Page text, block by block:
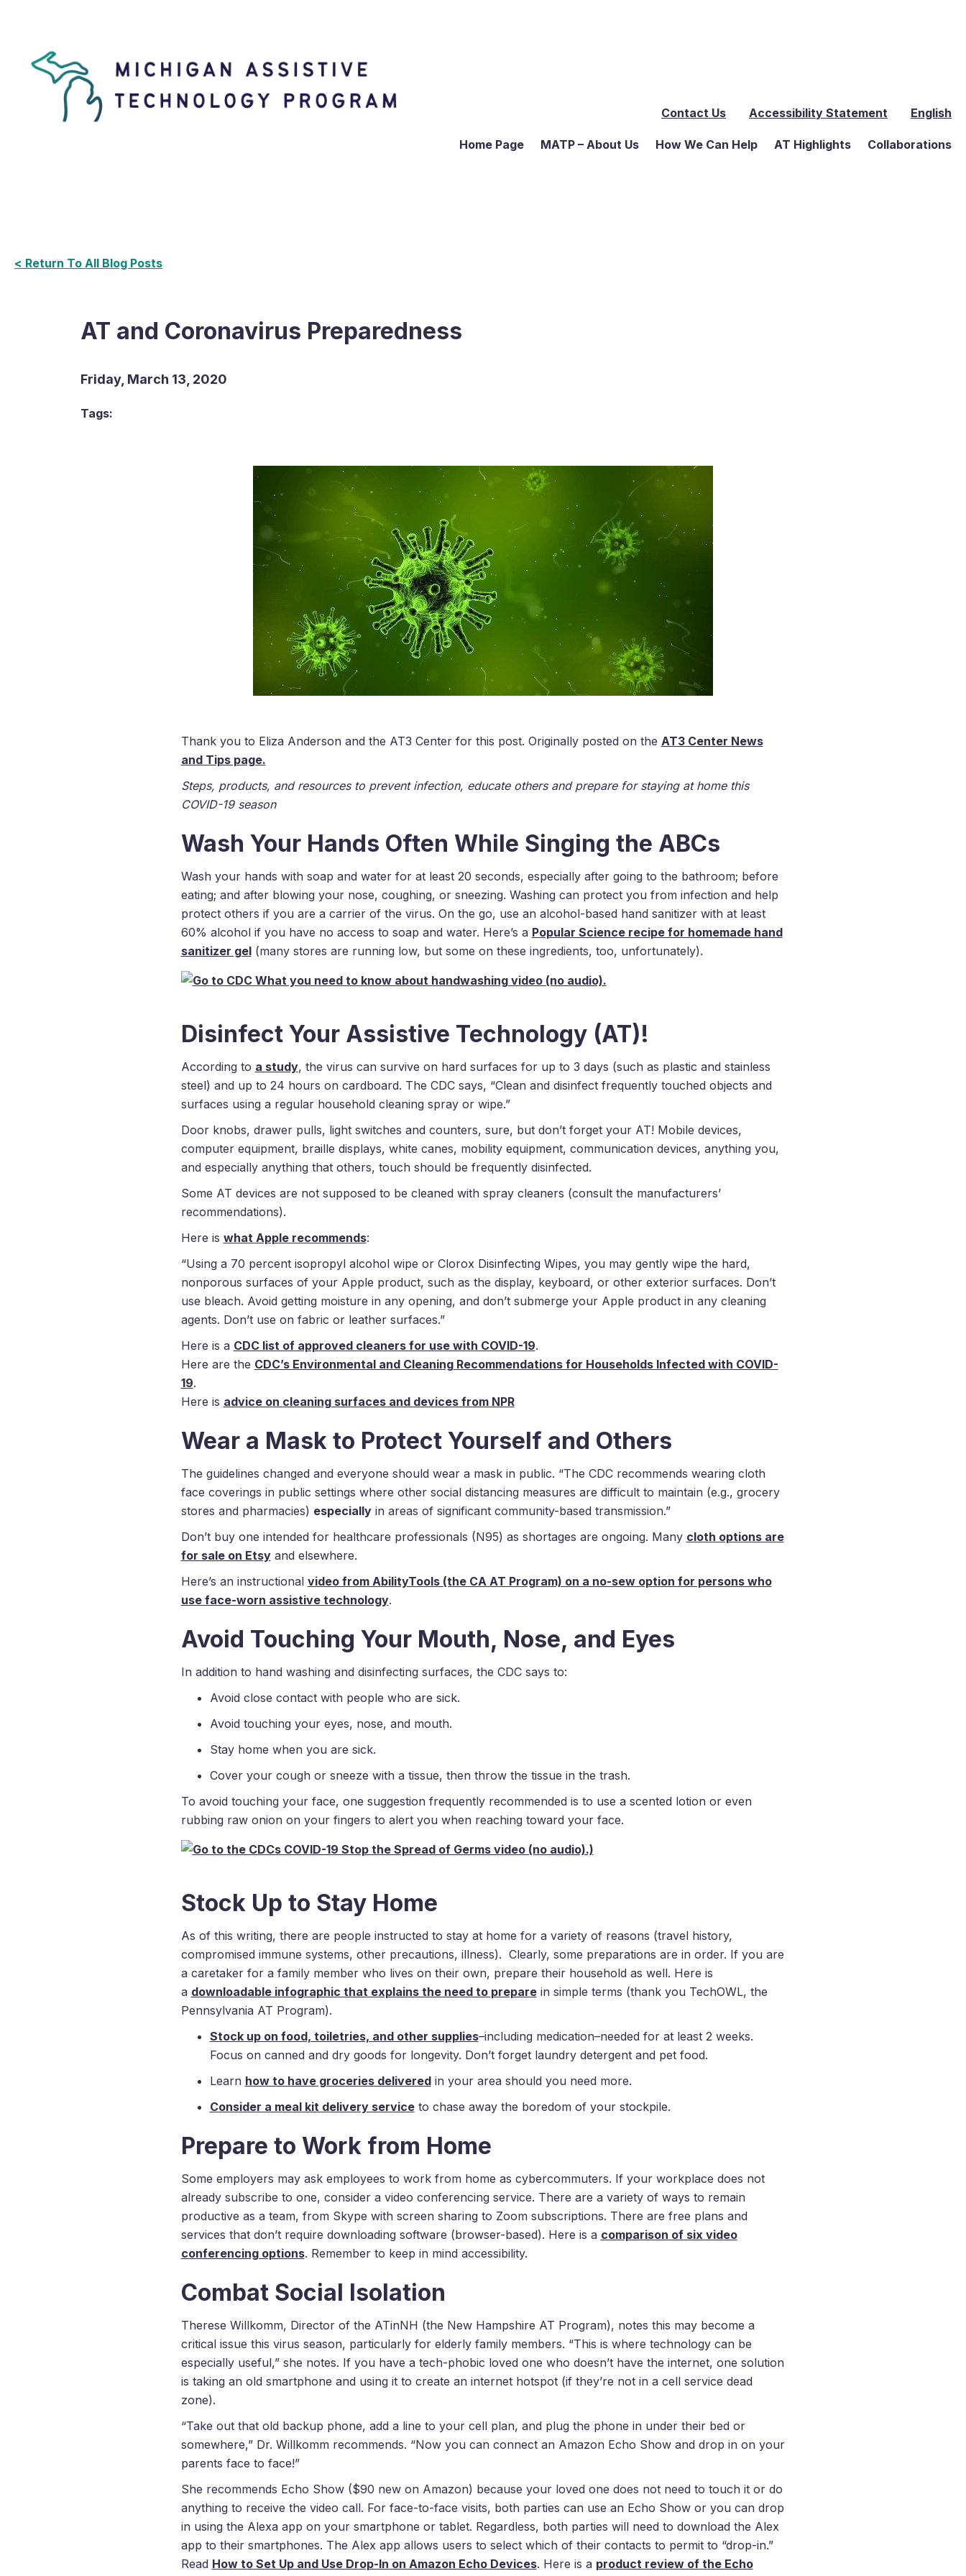
Contact Us Accessibility Statement English
Home Page MATP – About Us How We Can Help AT Highlights Collaborations
< Return To All Blog Posts
AT and Coronavirus Preparedness
Friday, March 13, 2020
Tags:
Thank you to Eliza Anderson and the AT3 Center for this post. Originally posted on the AT3 Center News
and Tips page.
Steps, products, and resources to prevent infection, educate others and prepare for staying at home this
COVID-19 season
Wash Your Hands Often While Singing the ABCs
Wash your hands with soap and water for at least 20 seconds, especially after going to the bathroom; before
eating; and after blowing your nose, coughing, or sneezing. Washing can protect you from infection and help
protect others if you are a carrier of the virus. On the go, use an alcohol-based hand sanitizer with at least
60% alcohol if you have no access to soap and water. Here’s a Popular Science recipe for homemade hand
sanitizer gel(many stores are running low, but some on these ingredients, too, unfortunately).
Disinfect Your Assistive Technology (AT)!
According to a study, the virus can survive on hard surfaces for up to 3 days (such as plastic and stainless
steel) and up to 24 hours on cardboard. The CDC says, “Clean and disinfect frequently touched objects and
surfaces using a regular household cleaning spray or wipe.”
Door knobs, drawer pulls, light switches and counters, sure, but don’t forget your AT! Mobile devices,
computer equipment, braille displays, white canes, mobility equipment, communication devices, anything you,
and especially anything that others, touch should be frequently disinfected.
Some AT devices are not supposed to be cleaned with spray cleaners (consult the manufacturers’
recommendations).
Here is what Apple recommends:
“Using a 70 percent isopropyl alcohol wipe or Clorox Disinfecting Wipes, you may gently wipe the hard,
nonporous surfaces of your Apple product, such as the display, keyboard, or other exterior surfaces. Don’t
use bleach. Avoid getting moisture in any opening, and don’t submerge your Apple product in any cleaning
agents. Don’t use on fabric or leather surfaces.”
Here is a CDC list of approved cleaners for use with COVID-19.
Here are the CDC’s Environmental and Cleaning Recommendations for Households Infected with COVID-
19.
Here is advice on cleaning surfaces and devices from NPR
Wear a Mask to Protect Yourself and Others
The guidelines changed and everyone should wear a mask in public. “The CDC recommends wearing cloth
face coverings in public settings where other social distancing measures are difficult to maintain (e.g., grocery
stores and pharmacies) especiallyin areas of significant community-based transmission.”
Don’t buy one intended for healthcare professionals (N95) as shortages are ongoing. Many cloth options are
for sale on Etsyand elsewhere.
Here’s an instructional video from AbilityTools (the CA AT Program) on a no-sew option for persons who
use face-worn assistive technology.
Avoid Touching Your Mouth, Nose, and Eyes
In addition to hand washing and disinfecting surfaces, the CDC says to:
Avoid close contact with people who are sick.
Avoid touching your eyes, nose, and mouth.
Stay home when you are sick.
Cover your cough or sneeze with a tissue, then throw the tissue in the trash.
To avoid touching your face, one suggestion frequently recommended is to use a scented lotion or even
rubbing raw onion on your fingers to alert you when reaching toward your face.
Stock Up to Stay Home
As of this writing, there are people instructed to stay at home for a variety of reasons (travel history,
compromised immune systems, other precautions, illness). Clearly, some preparations are in order. If you are
a caretaker for a family member who lives on their own, prepare their household as well. Here is
a downloadable infographic that explains the need to preparein simple terms (thank you TechOWL, the
Pennsylvania AT Program).
Stock up on food, toiletries, and other supplies–including medication–needed for at least 2 weeks.
Focus on canned and dry goods for longevity. Don’t forget laundry detergent and pet food.
Learn how to have groceries deliveredin your area should you need more.
Consider a meal kit delivery serviceto chase away the boredom of your stockpile.
Prepare to Work from Home
Some employers may ask employees to work from home as cybercommuters. If your workplace does not
already subscribe to one, consider a video conferencing service. There are a variety of ways to remain
productive as a team, from Skype with screen sharing to Zoom subscriptions. There are free plans and
services that don’t require downloading software (browser-based). Here is a comparison of six video
conferencing options. Remember to keep in mind accessibility.
Combat Social Isolation
Therese Willkomm, Director of the ATinNH (the New Hampshire AT Program), notes this may become a
critical issue this virus season, particularly for elderly family members. “This is where technology can be
especially useful,” she notes. If you have a tech-phobic loved one who doesn’t have the internet, one solution
is taking an old smartphone and using it to create an internet hotspot (if they’re not in a cell service dead
zone).
“Take out that old backup phone, add a line to your cell plan, and plug the phone in under their bed or
somewhere,” Dr. Willkomm recommends. “Now you can connect an Amazon Echo Show and drop in on your
parents face to face!”
She recommends Echo Show ($90 new on Amazon) because your loved one does not need to touch it or do
anything to receive the video call. For face-to-face visits, both parties can use an Echo Show or you can drop
in using the Alexa app on your smartphone or tablet. Regardless, both parties will need to download the Alex
app to their smartphones. The Alex app allows users to select which of their contacts to permit to “drop-in.”
Read How to Set Up and Use Drop-In on Amazon Echo Devices. Here is a product review of the Echo